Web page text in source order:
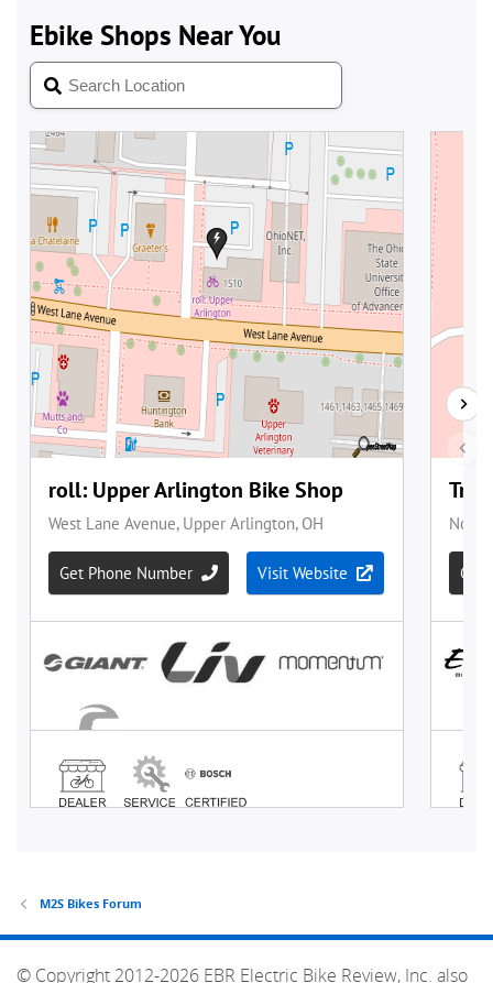
M2S Bikes Forum
© Copyright 2012-2026 EBR Electric Bike Review, Inc. also